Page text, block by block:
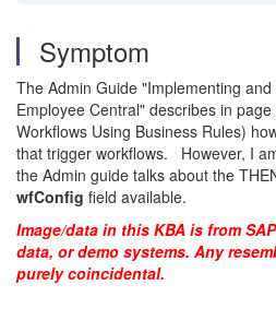
Symptom
The Admin Guide "Implementing
Employee Central" describes in
Workflows Using Business Rules)
that trigger workflows. However, I
the Admin guide talks about the
wfConfig field available.
Image/data in this KBA is from
data, or demo systems. Any
purely coincidental.